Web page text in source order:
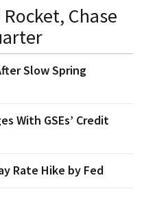
Chase
Slow Spring
With GSEs’ Credit
Rate Hike by Fed